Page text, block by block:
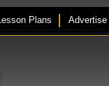
Plans Advertise